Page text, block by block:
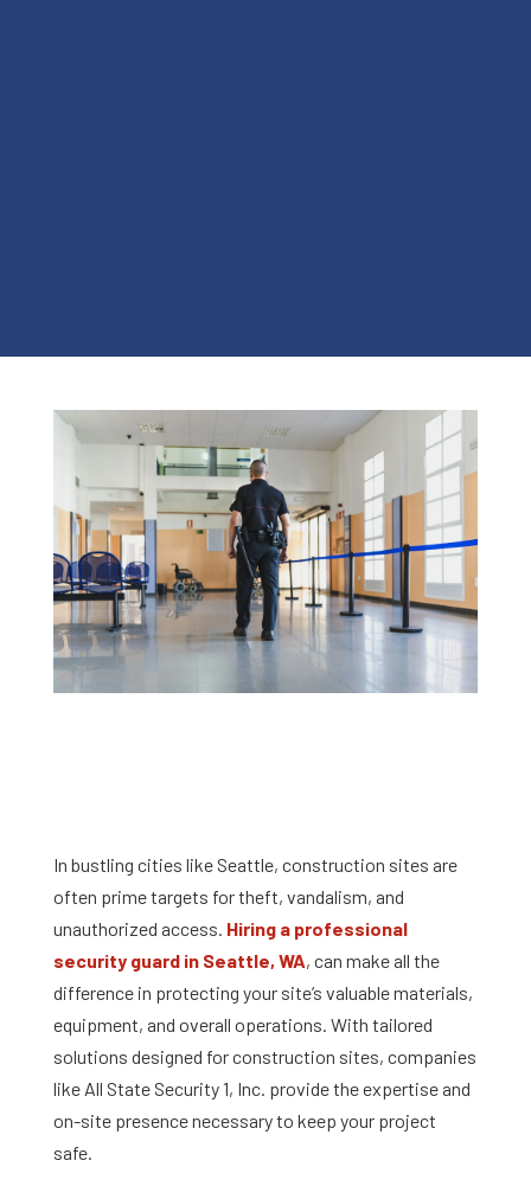
In bustling cities like Seattle, construction sites are
often prime targets for theft, vandalism, and
unauthorized access. Hiring a professional
security guard in Seattle, WA, can make all the
difference in protecting your site’s valuable materials,
equipment, and overall operations. With tailored
solutions designed for construction sites, companies
like All State Security 1, Inc. provide the expertise and
on-site presence necessary to keep your project
safe.